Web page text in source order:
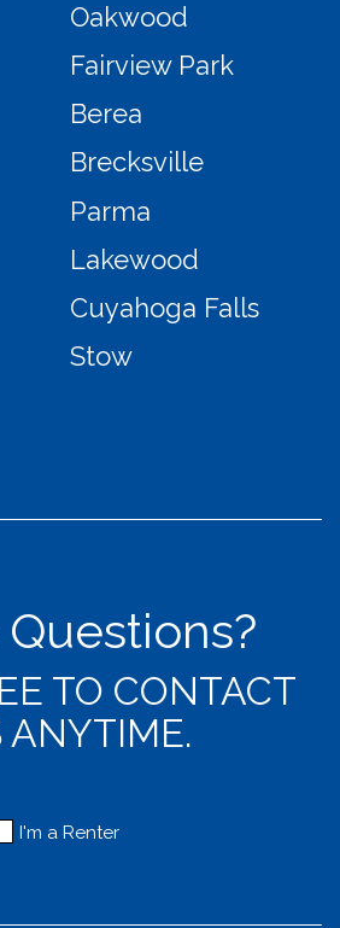
Oakwood
Fairview Park
Berea
Brecksville
Parma
Lakewood
Cuyahoga Falls
Stow
Questions?
TO CONTACT
ANYTIME.
I'm a Renter